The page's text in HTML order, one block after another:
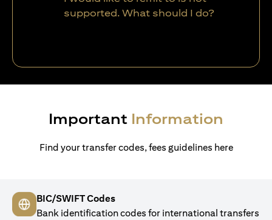
supported. What should I do?
Important Information
Find your transfer codes, fees guidelines here
BIC/SWIFT Codes
Bank identification codes for international transfers